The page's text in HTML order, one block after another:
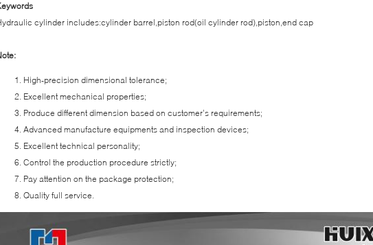
cylinder includes:cylinder barrel,piston rod(oil cylinder rod),piston,end cap
High-precision dimensional tolerance;
Excellent mechanical properties;
Produce different dimension based on customer’s requirements;
Advanced manufacture equipments and inspection devices;
Excellent technical personality;
Control the production procedure strictly;
Pay attention on the package protection;
Quality full service.